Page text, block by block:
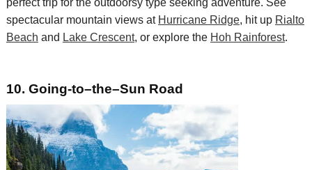
spectacular mountain views at Hurricane Ridge, hit up Rialto
Beach and Lake Crescent, or explore the Hoh Rainforest.
10. Going-to–the–Sun Road